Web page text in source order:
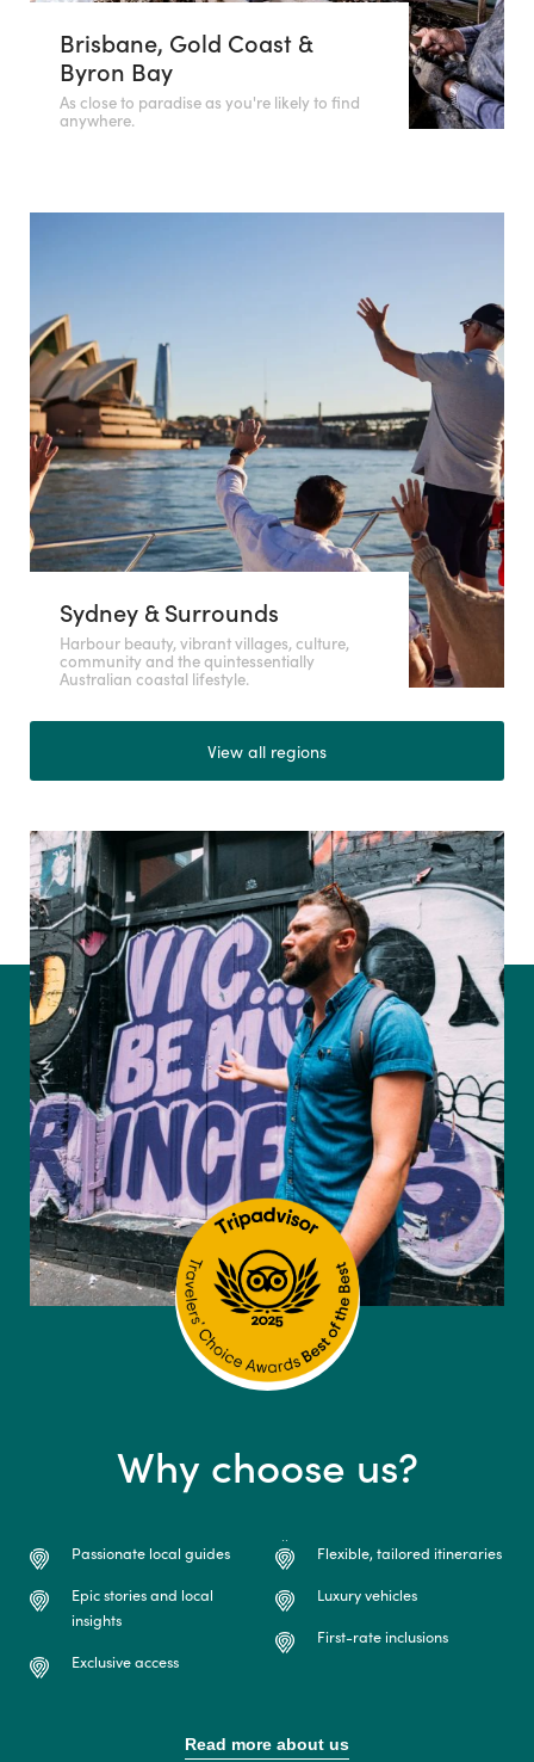
Brisbane, Gold Coast &
Byron Bay
As close to paradise as you're likely to find
anywhere.
Sydney & Surrounds
Harbour beauty, vibrant villages, culture,
community and the quintessentially
Australian coastal lifestyle.
View all regions
Why choose us?
Passionate local guides
Epic stories and local
insights
Exclusive access
Flexible, tailored itineraries
Luxury vehicles
First-rate inclusions
Read more about us